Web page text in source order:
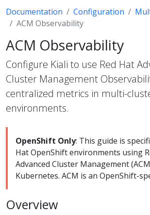
Documentation Configuration
ACM Observability
ACM Observability
Configure Kiali to use Red Hat
Cluster Management
centralized metrics in multi-
environments.
OpenShift Only: This guide is
Hat OpenShift environments using
Advanced Cluster Management
Kubernetes. ACM is an OpenShift-
Overview